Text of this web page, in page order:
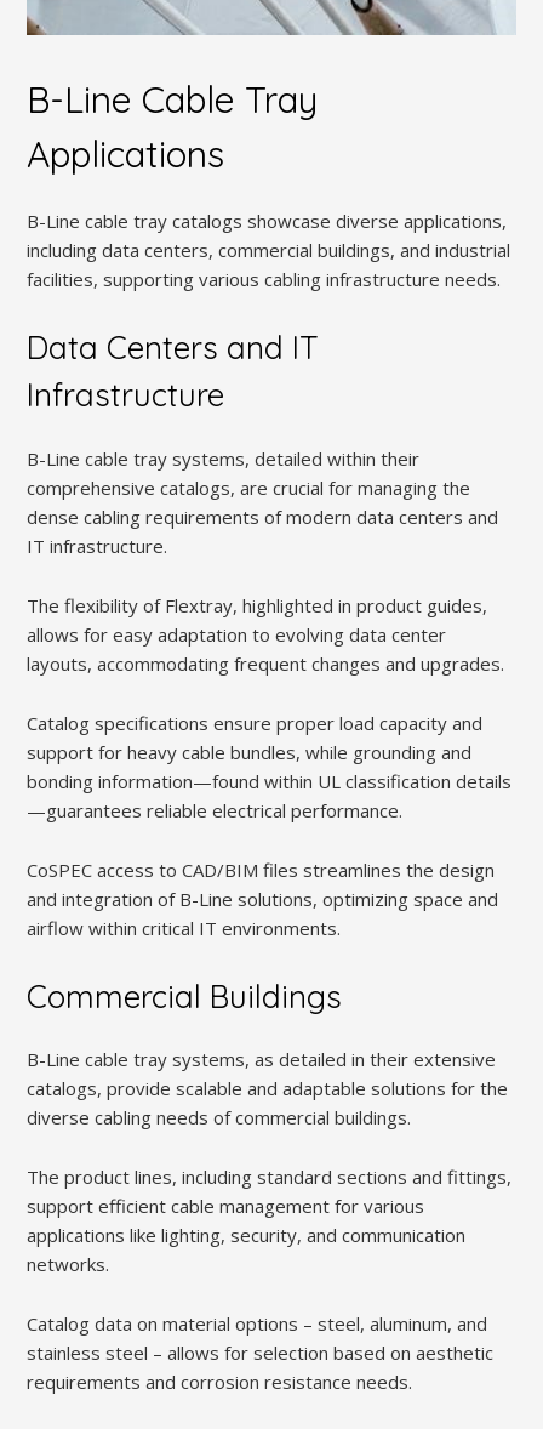
B-Line Cable Tray
Applications
B-Line cable tray catalogs showcase diverse applications,
including data centers, commercial buildings, and industrial
facilities, supporting various cabling infrastructure needs.
Data Centers and IT
Infrastructure
B-Line cable tray systems, detailed within their
comprehensive catalogs, are crucial for managing the
dense cabling requirements of modern data centers and
IT infrastructure.
The flexibility of Flextray, highlighted in product guides,
allows for easy adaptation to evolving data center
layouts, accommodating frequent changes and upgrades.
Catalog specifications ensure proper load capacity and
support for heavy cable bundles, while grounding and
bonding information—found within UL classification details
—guarantees reliable electrical performance.
CoSPEC access to CAD/BIM files streamlines the design
and integration of B-Line solutions, optimizing space and
airflow within critical IT environments.
Commercial Buildings
B-Line cable tray systems, as detailed in their extensive
catalogs, provide scalable and adaptable solutions for the
diverse cabling needs of commercial buildings.
The product lines, including standard sections and fittings,
support efficient cable management for various
applications like lighting, security, and communication
networks.
Catalog data on material options – steel, aluminum, and
stainless steel – allows for selection based on aesthetic
requirements and corrosion resistance needs.